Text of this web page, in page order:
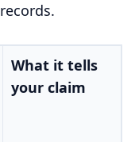
records.
What it tells
your claim